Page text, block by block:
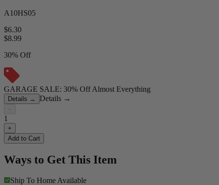
A10HS05
$6.30
$8.99
30% Off
GARAGE SALE: 30% Off Almost Everything
Details → Details →
−
1
+
Add to Cart
Ways to Get This Item
Ship To Home Available